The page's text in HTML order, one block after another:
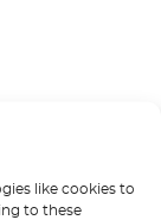
like cookies to
to these